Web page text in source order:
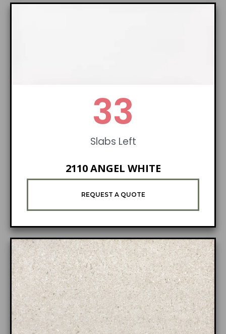
Slabs Left
42
2110 ANGEL WHITE
REQUEST A QUOTE